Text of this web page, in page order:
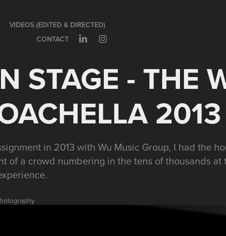
VIDEOS (EDITED & DIRECTED)
CONTACT
STAGE - THE
2013
in 2013 with Wu Music Group, I had the
of a crowd numbering in the tens of thousands